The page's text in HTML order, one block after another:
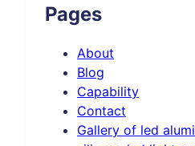
Pages
About
Blog
Capability
Contact
Gallery of led